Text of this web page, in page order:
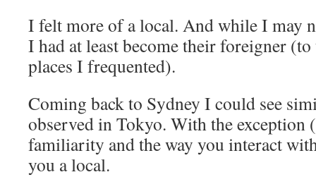
I felt more of a local. And while I may
I had at least become their foreigner
places I frequented).
Coming back to Sydney I could see
observed in Tokyo. With the exception
familiarity and the way you interact
you a local.